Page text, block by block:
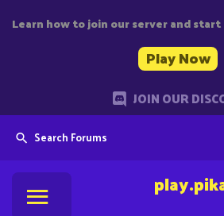
Learn how to join our server and
Play Now
JOIN OUR
Search Forums